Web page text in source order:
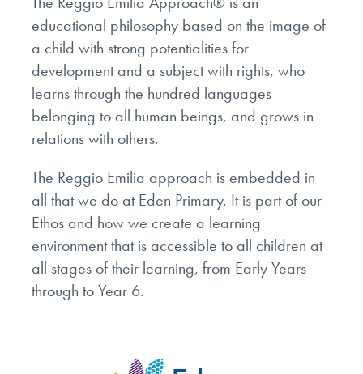
educational philosophy based on the image of
a child with strong potentialities for
development and a subject with rights, who
learns through the hundred languages
belonging to all human beings, and grows in
relations with others.
The Reggio Emilia approach is embedded in
all that we do at Eden Primary. It is part of our
Ethos and how we create a learning
environment that is accessible to all children at
all stages of their learning, from Early Years
through to Year 6.